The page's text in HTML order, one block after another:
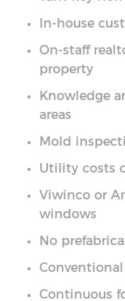
In-house
On-staff
property
Knowledge
areas
Mold
Utility costs
Viwinco or
windows
No
Continuous